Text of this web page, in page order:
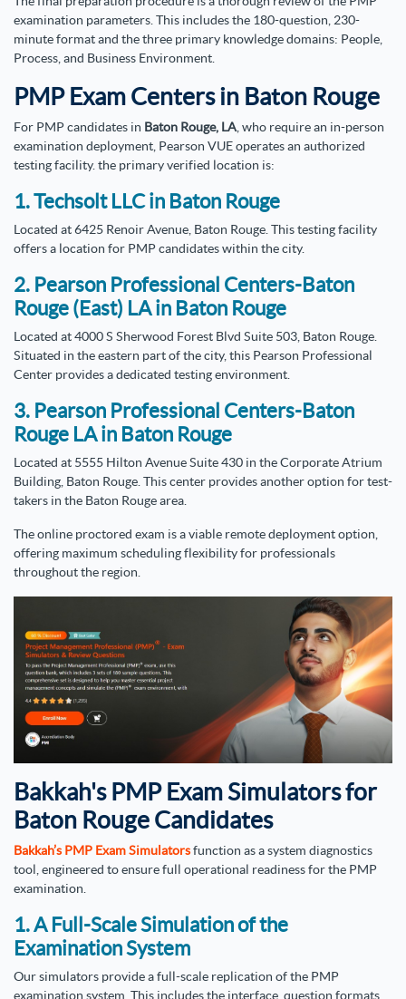
examination parameters. This includes the 180-question, 230-
minute format and the three primary knowledge domains: People,
Process, and Business Environment.
PMP Exam Centers in Baton Rouge
For PMP candidates in Baton Rouge, LA , who require an in-person
examination deployment, Pearson VUE operates an authorized
testing facility. the primary verified location is:
1. Techsolt LLC in Baton Rouge
Located at 6425 Renoir Avenue, Baton Rouge. This testing facility
offers a location for PMP candidates within the city.
2. Pearson Professional Centers-Baton
Rouge (East) LA in Baton Rouge
Located at 4000 S Sherwood Forest Blvd Suite 503, Baton Rouge.
Situated in the eastern part of the city, this Pearson Professional
Center provides a dedicated testing environment.
3. Pearson Professional Centers-Baton
Rouge LA in Baton Rouge
Located at 5555 Hilton Avenue Suite 430 in the Corporate Atrium
Building, Baton Rouge. This center provides another option for test-
takers in the Baton Rouge area.
The online proctored exam is a viable remote deployment option,
offering maximum scheduling flexibility for professionals
throughout the region.
Bakkah's PMP Exam Simulators for
Baton Rouge Candidates
Bakkah’s PMP Exam Simulatorsfunction as a system diagnostics
tool, engineered to ensure full operational readiness for the PMP
examination.
1. A Full-Scale Simulation of the
Examination System
Our simulators provide a full-scale replication of the PMP
examination system. This includes the interface, question formats,